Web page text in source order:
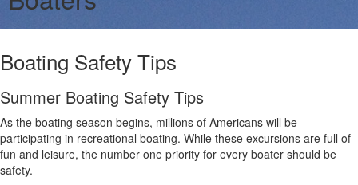
Boating Safety Tips
Summer Boating Safety Tips
As the boating season begins, millions of Americans will be
participating in recreational boating. While these excursions are full of
fun and leisure, the number one priority for every boater should be
safety.